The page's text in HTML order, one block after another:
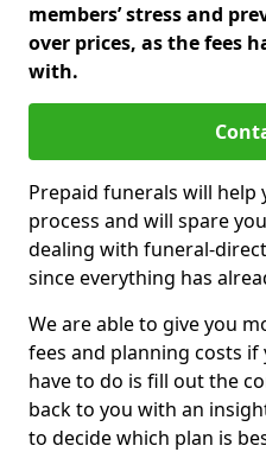
members’ stress and
over prices, as the fees
with.
Prepaid funerals will
process and will spare
dealing with funeral-
since everything has
We are able to give you
fees and planning costs
have to do is fill out the
back to you with an
to decide which plan is